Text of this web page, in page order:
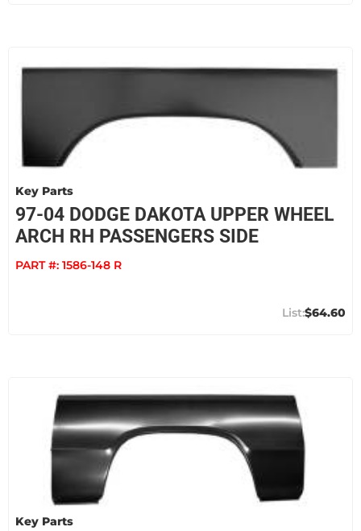
Key Parts
97-04 DODGE DAKOTA UPPER WHEEL
ARCH RH PASSENGERS SIDE
PART #: 1586-148 R
$64.60
Key Parts